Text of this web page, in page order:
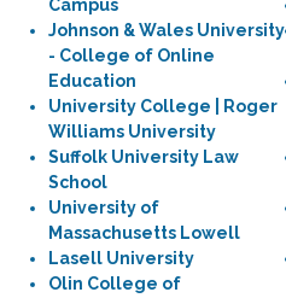
Campus
Johnson & Wales University
- College of Online
Education
University College | Roger
Williams University
Suffolk University Law
School
University of
Massachusetts Lowell
Lasell University
Olin College of